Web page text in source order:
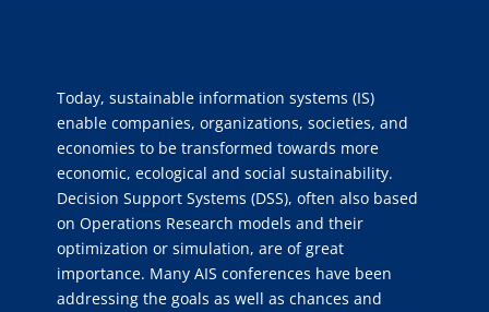
Today, sustainable information systems (IS)
enable companies, organizations, societies, and
economies to be transformed towards more
economic, ecological and social sustainability.
Decision Support Systems (DSS), often also based
on Operations Research models and their
optimization or simulation, are of great
importance. Many AIS conferences have been
addressing the goals as well as chances and